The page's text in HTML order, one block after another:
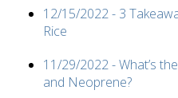
12/15/2022 - 3
Rice
11/29/2022 - What’s
and Neoprene?